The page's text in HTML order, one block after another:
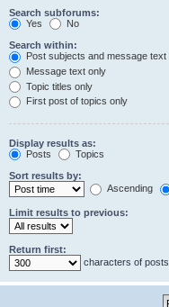
Search subforums:
Yes
No
Search within:
Post subjects and message text
Message text only
Topic titles only
First post of topics only
Display results as:
Posts
Topics
Sort results by:
Ascending
Limit results to previous:
Return first:
characters of posts